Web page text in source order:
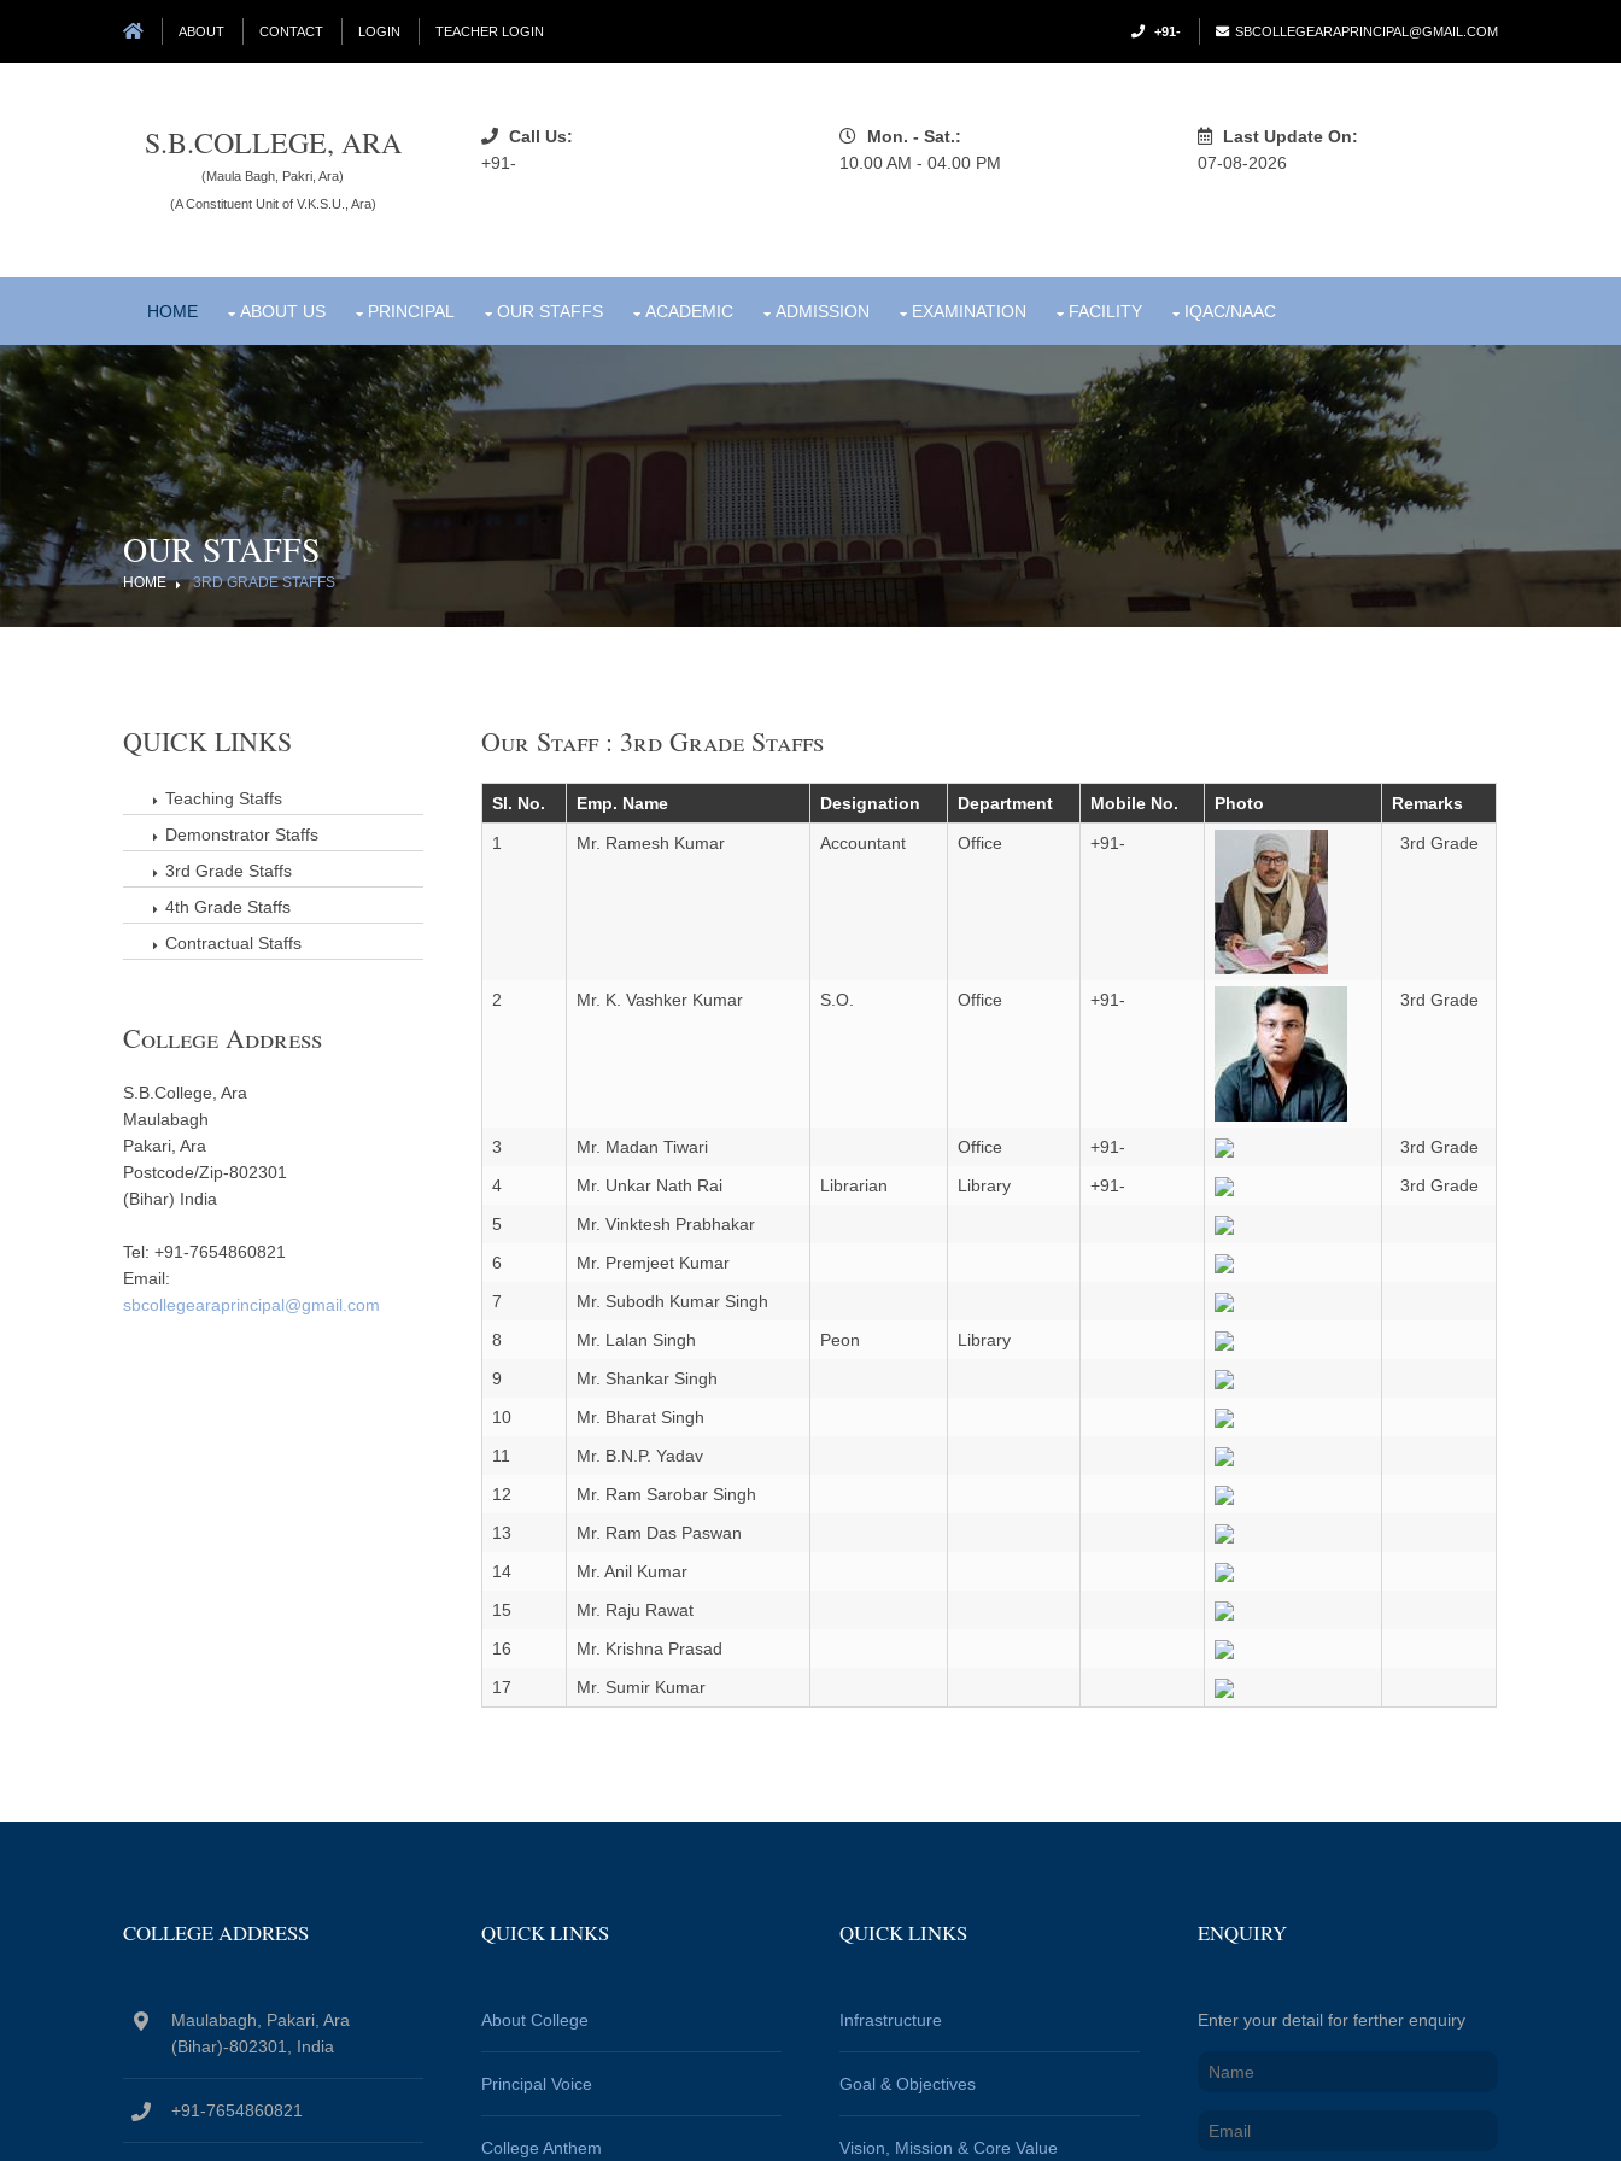
ABOUT CONTACT LOGIN TEACHER LOGIN +91- SBCOLLEGEARAPRINCIPAL@GMAIL.COM
S.B.COLLEGE, ARA
(Maula Bagh, Pakri, Ara)
(A Constituent Unit of V.K.S.U., Ara)
Call Us:
+91-
Mon. - Sat.:
10.00 AM - 04.00 PM
Last Update On:
07-08-2026
HOME ABOUT US PRINCIPAL OUR STAFFS ACADEMIC ADMISSION EXAMINATION FACILITY IQAC/NAAC
OUR STAFFS
HOME 3RD GRADE STAFFS
QUICK LINKS
Teaching Staffs
Demonstrator Staffs
3rd Grade Staffs
4th Grade Staffs
Contractual Staffs
College Address
S.B.College, Ara
Maulabagh
Pakari, Ara
Postcode/Zip-802301
(Bihar) India
Tel: +91-7654860821
Email:
sbcollegearaprincipal@gmail.com
Our Staff : 3rd Grade Staffs
Sl. No. Emp. Name Designation Department Mobile No. Photo Remarks
1 Mr. Ramesh Kumar Accountant Office +91- 3rd Grade
2 Mr. K. Vashker Kumar S.O. Office +91- 3rd Grade
3 Mr. Madan Tiwari Office +91-
3rd Grade
4
Mr. Unkar Nath Rai Librarian Library +91-
3rd Grade
5
Mr. Vinktesh Prabhakar
6
Mr. Premjeet Kumar
7
Mr. Subodh Kumar Singh
8
Mr. Lalan Singh Peon
Library
9
Mr. Shankar Singh
10
Mr. Bharat Singh
11
Mr. B.N.P. Yadav
12
Mr. Ram Sarobar Singh
13
Mr. Ram Das Paswan
14
Mr. Anil Kumar
15
Mr. Raju Rawat
16
Mr. Krishna Prasad
17
Mr. Sumir Kumar
COLLEGE ADDRESS
Maulabagh, Pakari, Ara
(Bihar)-802301, India
+91-7654860821
QUICK LINKS
About College
Principal Voice
College Anthem
QUICK LINKS
Infrastructure
Goal & Objectives
Vision, Mission & Core Value
ENQUIRY
Enter your detail for ferther enquiry